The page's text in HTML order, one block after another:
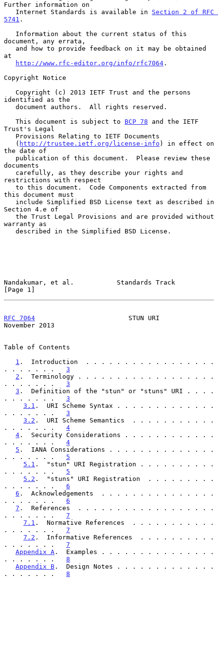
Further information on
   Internet Standards is available in
Section 2 of RFC
5741 .
document, any errata,
at
http://www.rfc-editor.org/info/rfc7064 .
Copyright Notice
identified as the
   This document is subject to
BCP 78 and the IETF
Trust's Legal
   (
http://trustee.ietf.org/license-info ) in effect on
the date of
documents
restrictions with respect
this document must
Section 4.e of
warranty as
Nandakumar, et al.           Standards Track
[Page 1]
RFC 7064
                        STUN URI
November 2013
Table of Contents
1 .  Introduction  . . . . . . . . . . . . . . . . .
. . . . . . . 3
2 .  Terminology . . . . . . . . . . . . . . . . . .
. . . . . . . 3
3 .  Definition of the "stun" or "stuns" URI . . . .
. . . . . . . 3
3.1 .  URI Scheme Syntax . . . . . . . . . . . . .
. . . . . . . 3
3.2 .  URI Scheme Semantics  . . . . . . . . . . .
. . . . . . . 4
4 .  Security Considerations . . . . . . . . . . . .
. . . . . . . 4
5 .  IANA Considerations . . . . . . . . . . . . . .
. . . . . . . 5
5.1 .  "stun" URI Registration . . . . . . . . . .
. . . . . . . 5
5.2 .  "stuns" URI Registration  . . . . . . . . .
. . . . . . . 6
6 .  Acknowledgements  . . . . . . . . . . . . . . .
. . . . . . . 6
7 .  References  . . . . . . . . . . . . . . . . . .
. . . . . . . 7
7.1 .  Normative References  . . . . . . . . . . .
. . . . . . . 7
7.2 .  Informative References  . . . . . . . . . .
. . . . . . . 7
Appendix A .  Examples . . . . . . . . . . . . . . .
. . . . . . . 8
Appendix B .  Design Notes . . . . . . . . . . . . .
. . . . . . . 8